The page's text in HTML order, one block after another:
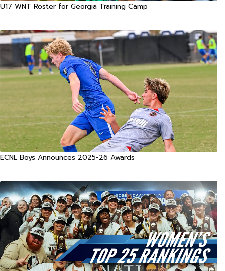
U17 WNT Roster for Georgia Training Camp
ECNL Boys Announces 2025-26 Awards